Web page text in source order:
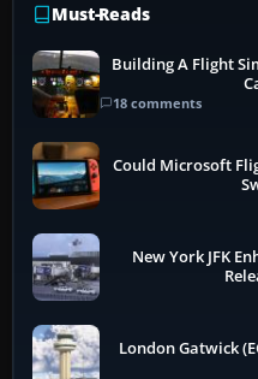
Must-Reads
Building A Flight
18 comments
Could Microsoft
New York JFK
London Gatwick